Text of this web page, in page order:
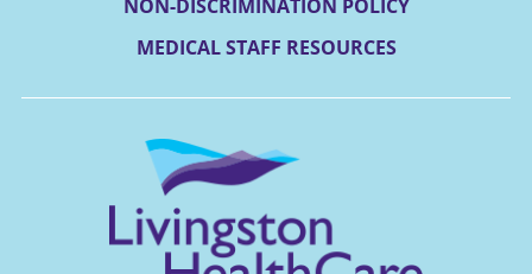
NON-DISCRIMINATION POLICY
MEDICAL STAFF RESOURCES